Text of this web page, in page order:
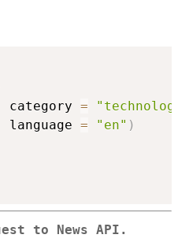
category =
language = "en" )
to News API.